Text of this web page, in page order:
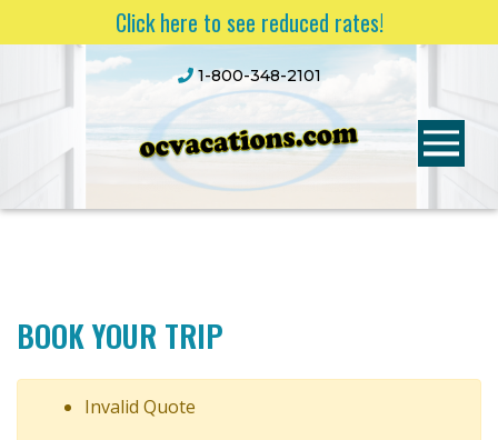
Click here to see reduced rates!
1-800-348-2101
BOOK YOUR TRIP
Invalid Quote